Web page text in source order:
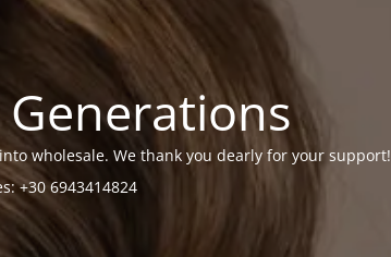
Generations
wholesale. We thank you dearly for your support!
+30 6943414824